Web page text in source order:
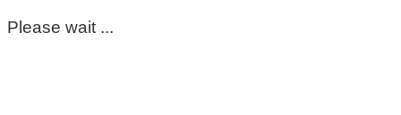
Please wait ...